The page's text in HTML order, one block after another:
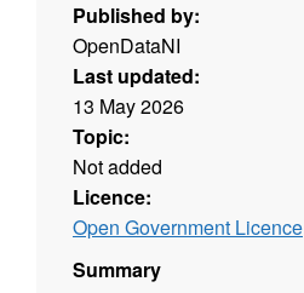
Published by:
OpenDataNI
Last updated:
13 May 2026
Topic:
Not added
Licence:
Open Government Licence
Summary